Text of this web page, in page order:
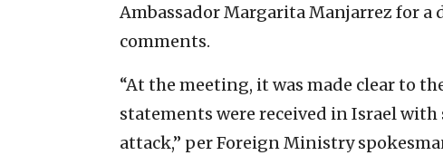
Ambassador Margarita Manjarrez for a
comments.
“At the meeting, it was made clear to
statements were received in Israel with
attack,” per Foreign Ministry